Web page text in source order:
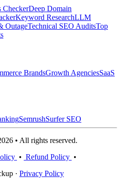
CheckerDeep Domain
Keyword ResearchLLM
OutageTechnical SEO AuditsTop
BrandsGrowth AgenciesSaaS
SemrushSurfer SEO
• All rights reserved.
• Refund Policy •
· Privacy Policy